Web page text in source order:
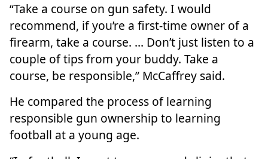
“Take a course on gun safety. I would
recommend, if you’re a first-time owner of a
firearm, take a course. … Don’t just listen to a
couple of tips from your buddy. Take a
course, be responsible,” McCaffrey said.
He compared the process of learning
responsible gun ownership to learning
football at a young age.